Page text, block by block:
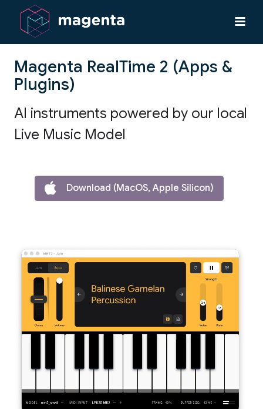
Magenta RealTime 2 (Apps &
Plugins)
AI instruments powered by our local
Live Music Model
Download (MacOS, Apple Silicon)